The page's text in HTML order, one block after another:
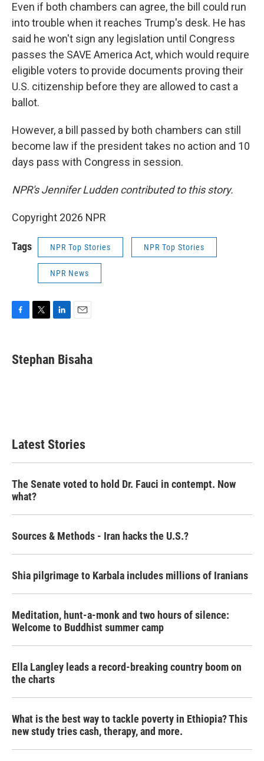
Even if both chambers can agree, the bill could run
into trouble when it reaches Trump's desk. He has
said he won't sign any legislation until Congress
passes the SAVE America Act, which would require
eligible voters to provide documents proving their
U.S. citizenship before they are allowed to cast a
ballot.
However, a bill passed by both chambers can still
become law if the president takes no action and 10
days pass with Congress in session.
NPR's Jennifer Ludden contributed to this story.
Copyright 2026 NPR
Tags NPR Top Stories NPR Top Stories
NPR News
e
b
t
t
k
e
i
l
Stephan Bisaha
Latest Stories
The Senate voted to hold Dr. Fauci in contempt. Now
what?
Sources & Methods - Iran hacks the U.S.?
Shia pilgrimage to Karbala includes millions of Iranians
Meditation, hunt-a-monk and two hours of silence:
Welcome to Buddhist summer camp
Ella Langley leads a record-breaking country boom on
the charts
What is the best way to tackle poverty in Ethiopia? This
new study tries cash, therapy, and more.